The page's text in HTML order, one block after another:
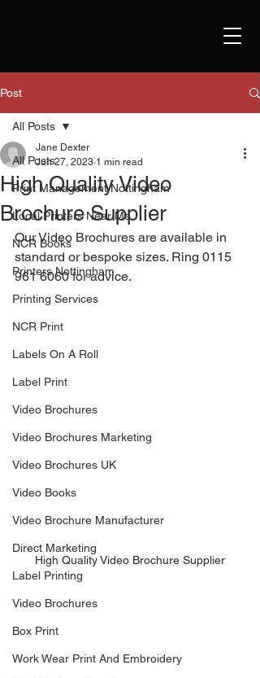
Post
All Posts
Print Management Nottingham
Local Printers Near Me
NCR Books
Printers Nottingham
Printing Services
NCR Print
Labels On A Roll
Label Print
Video Brochures
Video Brochures Marketing
Video Brochures UK
Video Books
Video Brochure Manufacturer
Direct Marketing
Label Printing
Video Brochures
Box Print
Work Wear Print And Embroidery
All Posts
High Quality Video
Brochure Supplier
Jane Dexter
Jun 27, 2023 1 min read
Our Video Brochures are available in
standard or bespoke sizes. Ring 0115
961 6060 for advice.
High Quality Video Brochure Supplier